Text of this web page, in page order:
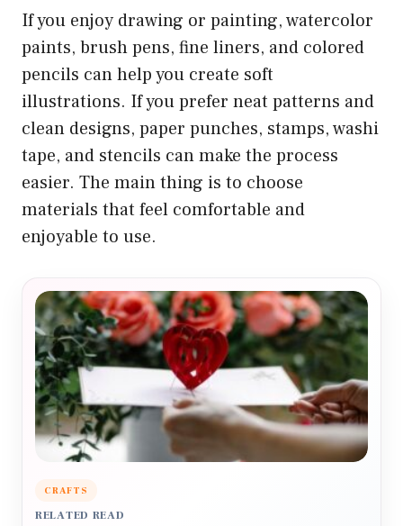
If you enjoy drawing or painting, watercolor
paints, brush pens, fine liners, and colored
pencils can help you create soft
illustrations. If you prefer neat patterns and
clean designs, paper punches, stamps, washi
tape, and stencils can make the process
easier. The main thing is to choose
materials that feel comfortable and
enjoyable to use.
CRAFTS
RELATED READ